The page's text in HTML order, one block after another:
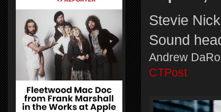
Stevie
Sound
Andrew
CTPost